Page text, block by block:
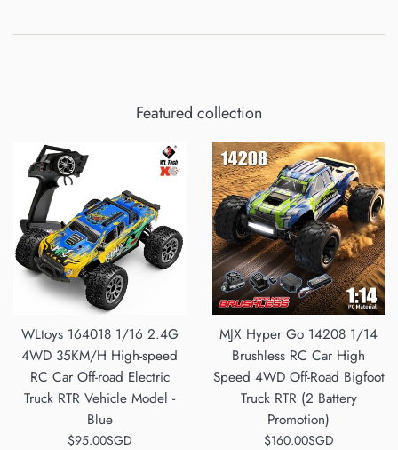
Featured collection
WLtoys 164018 1/16 2.4G
4WD 35KM/H High-speed
RC Car Off-road Electric
Truck RTR Vehicle Model -
Blue
Regular
$95.00SGD
MJX Hyper Go 14208 1/14
Brushless RC Car High
Speed 4WD Off-Road Bigfoot
Truck RTR (2 Battery
Promotion)
Regular
$160.00SGD